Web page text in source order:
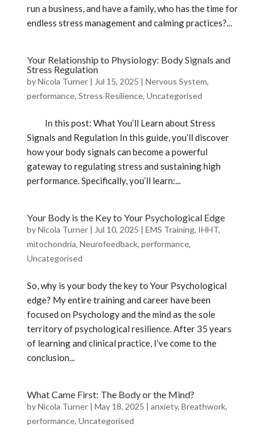
run a business, and have a family, who has the time for
endless stress management and calming practices?...
Your Relationship to Physiology: Body Signals and
Stress Regulation
byNicola Turner| Jul 15, 2025 | Nervous System,
performance, Stress Resilience, Uncategorised
In this post: What You’ll Learn about Stress
Signals and Regulation In this guide, you’ll discover
how your body signals can become a powerful
gateway to regulating stress and sustaining high
performance. Specifically, you’ll learn:...
Your Body is the Key to Your Psychological Edge
byNicola Turner| Jul 10, 2025 | EMS Training, IHHT,
mitochondria, Neurofeedback, performance,
Uncategorised
So, why is your body the key to Your Psychological
edge? My entire training and career have been
focused on Psychology and the mind as the sole
territory of psychological resilience. After 35 years
of learning and clinical practice, I’ve come to the
conclusion...
What Came First: The Body or the Mind?
byNicola Turner| May 18, 2025 | anxiety, Breathwork,
performance, Uncategorised